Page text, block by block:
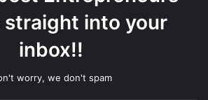
straight into your
inbox!!
worry, we don't spam